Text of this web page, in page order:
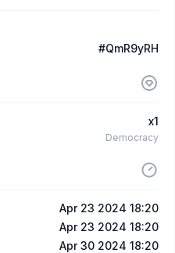
#QmR9yRH
x1
Democracy
Apr 23 2024 18:20
Apr 23 2024 18:20
Apr 30 2024 18:20